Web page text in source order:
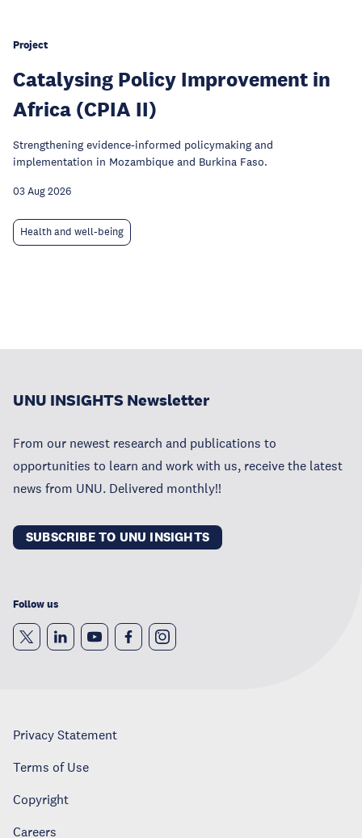
Project
Catalysing Policy Improvement in
Africa (CPIA II)
Strengthening evidence-informed policymaking and
implementation in Mozambique and Burkina Faso.
03 Aug 2026
Health and well-being
UNU INSIGHTS Newsletter
From our newest research and publications to
opportunities to learn and work with us, receive the latest
news from UNU. Delivered monthly!!
SUBSCRIBE TO UNU INSIGHTS
Follow us
Privacy Statement
Terms of Use
Copyright
Careers